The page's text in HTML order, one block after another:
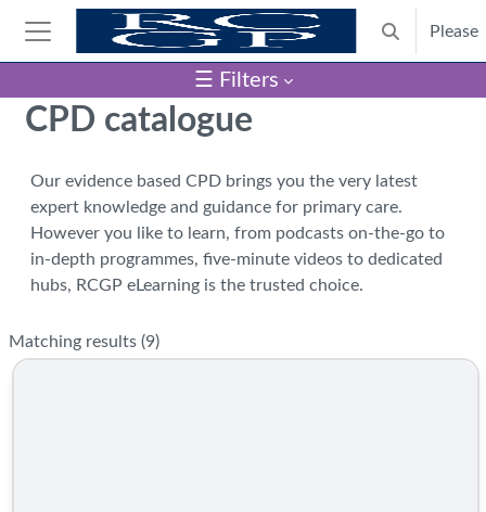
Skip to main content
Side panel
Toggle
Please
Blocks
CPD catalogue
Our evidence based CPD brings you the very latest
expert knowledge and guidance for primary care.
However you like to learn, from podcasts on-the-go to
in-depth programmes, five-minute videos to dedicated
hubs, RCGP eLearning is the trusted choice.
☰ Filters
Matching results (9)